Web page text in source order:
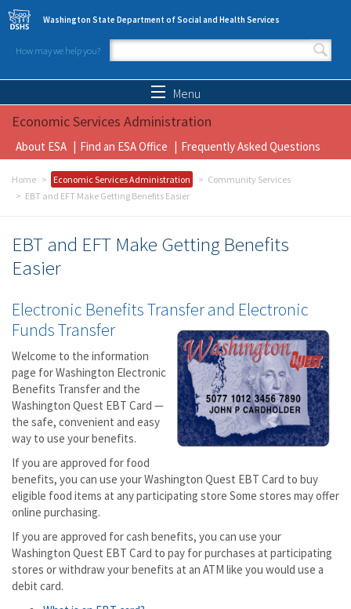
Skip to main content
Washington State Department of Social and Health Services
How may we help you?
Search form
Menu
Economic Services Administration
About ESA Find an ESA Office Frequently Asked Questions
Home Economic Services Administration
Community Services
EBT and EFT Make Getting Benefits Easier
EBT and EFT Make Getting Benefits
Easier
Electronic Benefits Transfer and Electronic
Funds Transfer
Welcome to the information
page for Washington Electronic
Benefits Transfer and the
Washington Quest EBT Card —
the safe, convenient and easy
way to use your benefits.
If you are approved for food
benefits, you can use your Washington Quest EBT Card to buy
eligible food items at any participating store Some stores may offer
online purchasing.
If you are approved for cash benefits, you can use your
Washington Quest EBT Card to pay for purchases at participating
stores or withdraw your benefits at an ATM like you would use a
debit card.